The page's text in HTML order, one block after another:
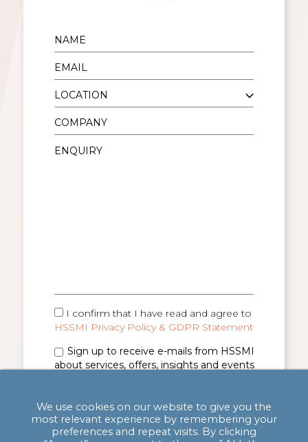
I confirm that I have read and agree to
HSSMI Privacy Policy & GDPR Statement
Sign up to receive e-mails from HSSMI
about services, offers, insights and events
We use cookies on our website to give you the
most relevant experience by remembering your
preferences and repeat visits. By clicking